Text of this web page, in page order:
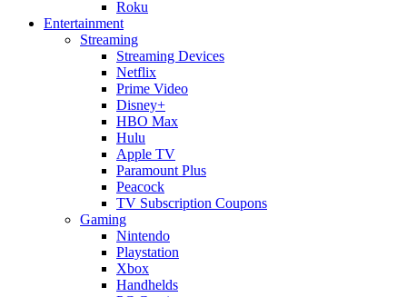
Roku
Entertainment
Streaming
Streaming Devices
Netflix
Prime Video
Disney+
HBO Max
Hulu
Apple TV
Paramount Plus
Peacock
TV Subscription Coupons
Gaming
Nintendo
Playstation
Xbox
Handhelds